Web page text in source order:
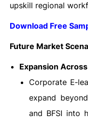
upskill regional
Download Free
Future Market
Expansion
Corporate
expand
and BFSI into